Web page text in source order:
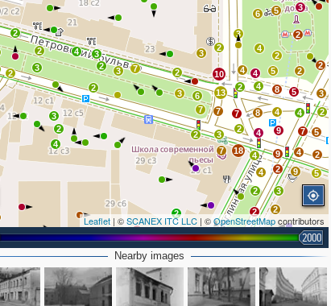
2 4 3
6
3
2
3
3
2
7
3
2
2
7 7
6 13
10 4
4
2
7 8
4 8
4
4
9
4
4
18
2
3
7
4
9
4
9
2
3
5
2
2
5
7
5 3
2
2
2
5
2
4
5 3
2
2
3
2
2
2
3
5
2
2 3 2
5 2
2
3
2
4
2
3
2
2
Leaflet | ©SCANEX ITC LLC | ©OpenStreetMapcontributors
2000
Nearby images